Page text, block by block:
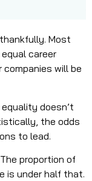
Most
career
will be
doesn’t
the odds
to lead.
proportion of
is under half that.